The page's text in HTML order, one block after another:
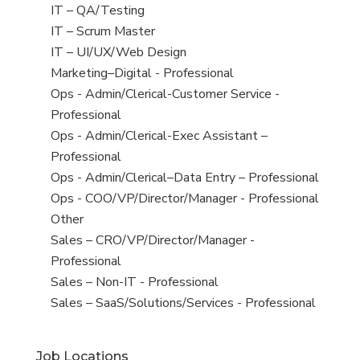
under
filed
under
jobs
filed
under
View
jobs
filed
under
IT – QA/Testing
View
jobs
filed
under
IT – Scrum Master
View
jobs
filed
under
IT – UI/UX/Web Design
View
jobs
filed
under
Marketing–Digital - Professional
View
jobs
filed
under
Ops - Admin/Clerical-Customer Service -
Professional
View
jobs
filed
under
Ops - Admin/Clerical-Exec Assistant –
Professional
View
jobs
filed
under
Ops - Admin/Clerical–Data Entry – Professional
View
jobs
filed
under
Ops - COO/VP/Director/Manager - Professional
View
jobs
filed
under
Other
View
jobs
filed
under
Sales – CRO/VP/Director/Manager -
Professional
View
jobs
Sales – Non-IT - Professional
View
Sales – SaaS/Solutions/Services - Professional
Job Locations